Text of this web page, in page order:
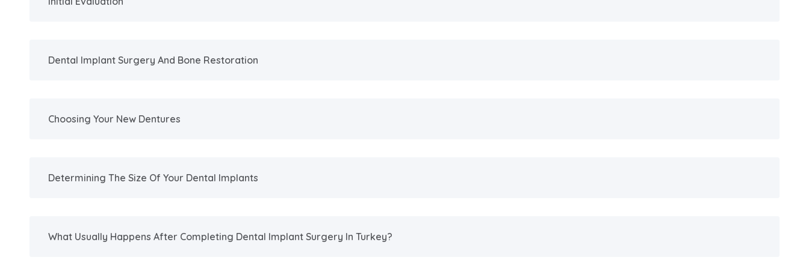
Dental Implant Surgery And Bone Restoration
Choosing Your New Dentures
Determining The Size Of Your Dental Implants
What Usually Happens After Completing Dental Implant Surgery In Turkey?